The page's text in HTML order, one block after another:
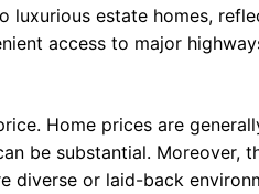
estate homes,
access to major
Home prices are
be substantial. Moreover,
diverse or laid-back